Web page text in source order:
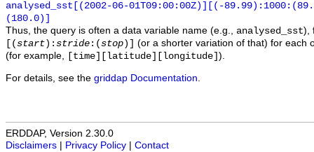
analysed_sst[(2002-06-01T09:00:00Z)][(-
(180.0)]
Thus, the query is often a data variable name (e.g., analysed_sst),
[(start ): stride :(stop )]
(or a shorter variation of that) for each
(for example,
[time][latitude][longitude] ).
For details, see the griddap Documentation
ERDDAP, Version 2.30.0
Disclaimers
Privacy Policy Contact